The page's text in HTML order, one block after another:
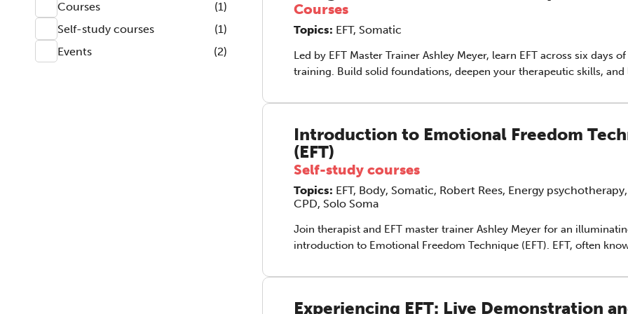
Courses
(1)
Self-study courses
(1)
Events
(2)
Courses
Topics: EFT, Somatic
Led by EFT Master Trainer Ashley Meyer, learn EFT across six days
training. Build solid foundations, deepen your therapeutic skills, and
counsellors and psychotherapists who will benefit from additional
Introduction to Emotional Freedom
(EFT)
Self-study courses
Topics: EFT, Body, Somatic, Robert Rees, Energy
CPD, Solo Soma
Join therapist and EFT master trainer Ashley Meyer for an
introduction to Emotional Freedom Technique (EFT). EFT, often known as
working with anxiety, trauma, phobias, pain and self-limiting beliefs.
acupressure to help clients release emotional distress and restore
Experiencing EFT: Live Demonstration